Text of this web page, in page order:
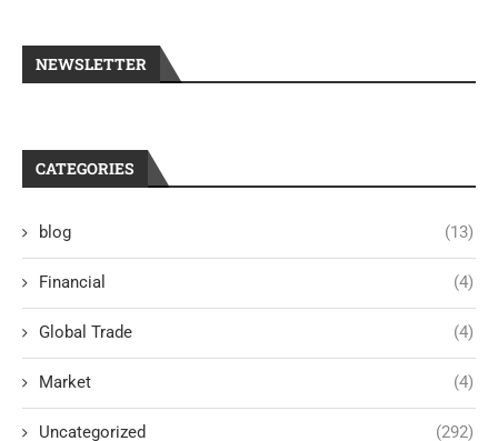
NEWSLETTER
CATEGORIES
blog (13)
Financial (4)
Global Trade (4)
Market (4)
Uncategorized (292)